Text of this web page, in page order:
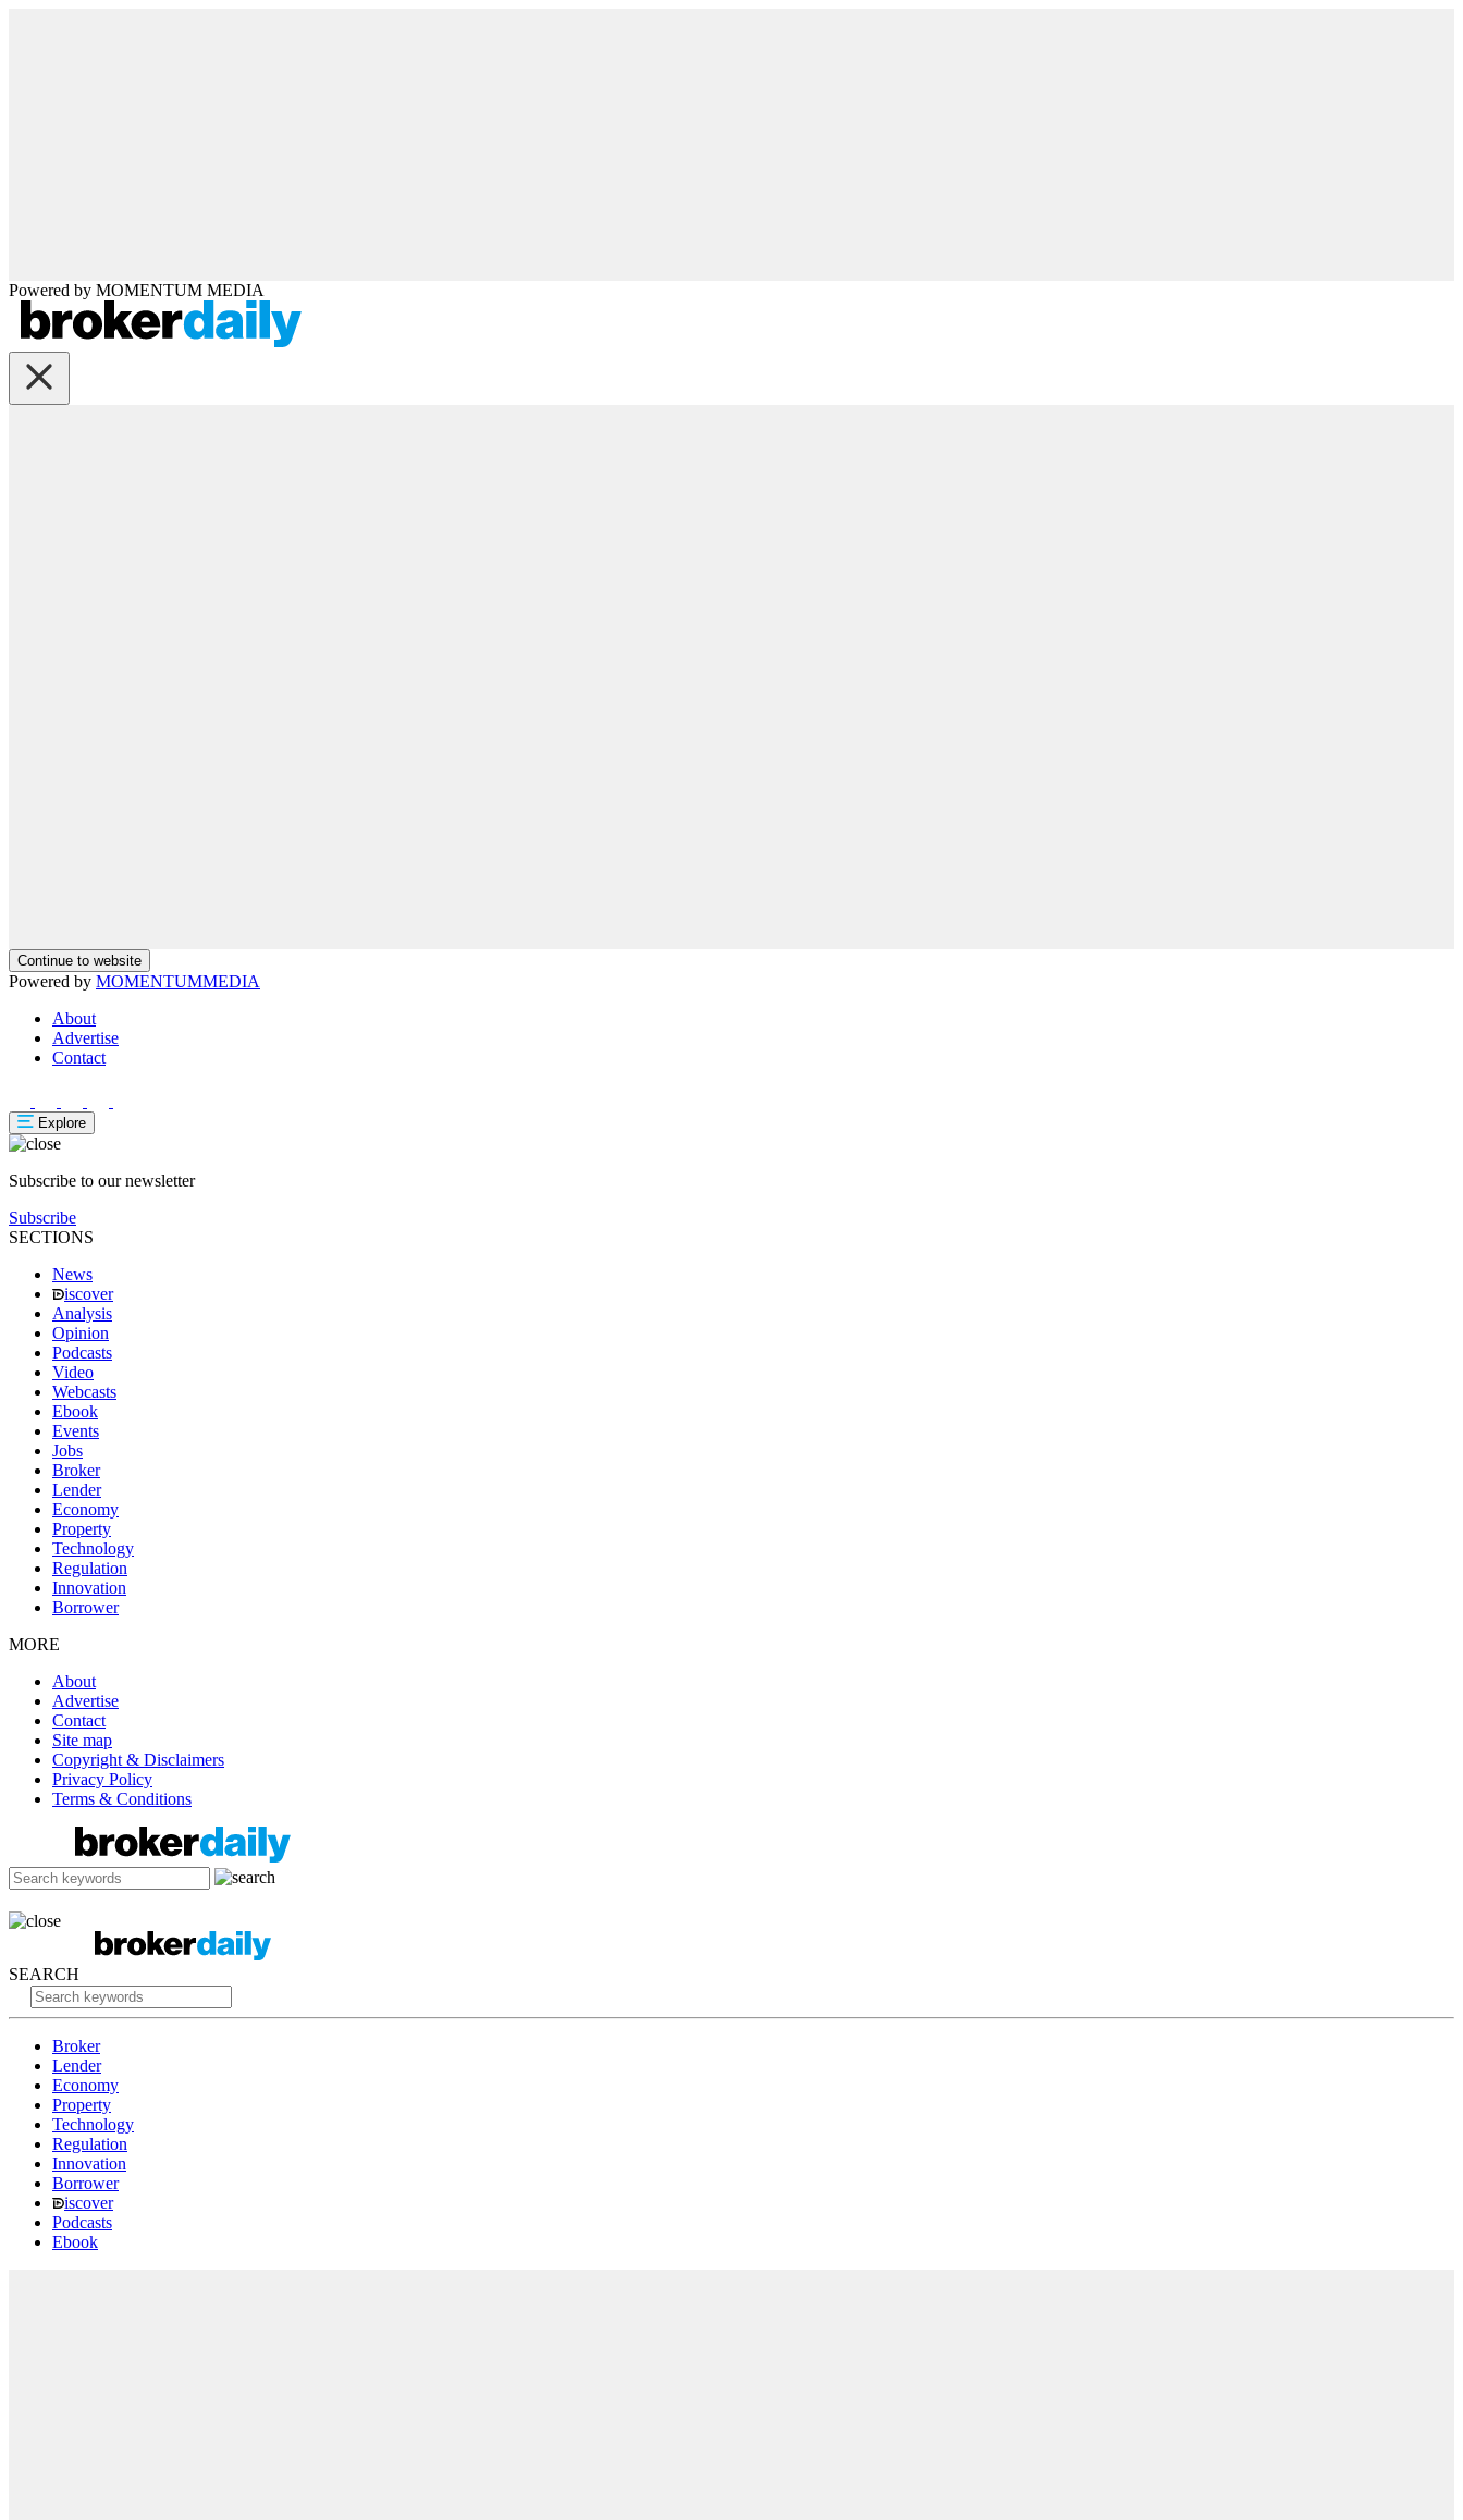
Powered by MOMENTUM MEDIA
Continue to website
Powered by MOMENTUMMEDIA
About
Advertise
Contact
Explore
Subscribe to our newsletter
Subscribe
SECTIONS
News
iscover
Analysis
Opinion
Podcasts
Video
Webcasts
Ebook
Events
Jobs
Broker
Lender
Economy
Property
Technology
Regulation
Innovation
Borrower
MORE
About
Advertise
Contact
Site map
Copyright & Disclaimers
Privacy Policy
Terms & Conditions
SEARCH
Broker
Lender
Economy
Property
Technology
Regulation
Innovation
Borrower
iscover
Podcasts
Ebook